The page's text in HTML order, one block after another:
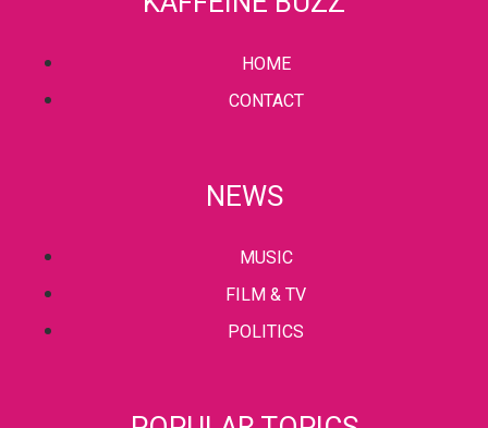
HOME
CONTACT
NEWS
MUSIC
FILM & TV
POLITICS